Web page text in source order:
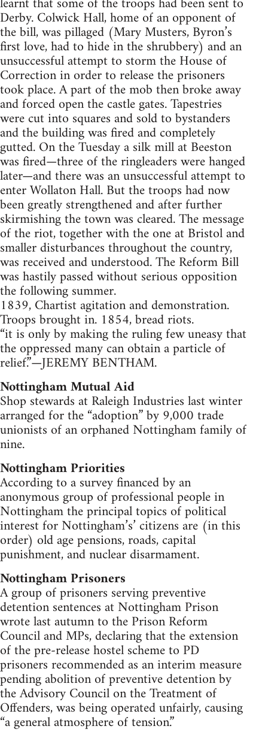
Derby. Colwick Hall, home of an opponent of
the bill, was pillaged (Mary Musters, Byron’s
first love, had to hide in the shrubbery) and an
unsuccessful attempt to storm the House of
Correction in order to release the prisoners
took place. A part of the mob then broke away
and forced open the castle gates. Tapestries
were cut into squares and sold to bystanders
and the building was fired and completely
gutted. On the Tuesday a silk mill at Beeston
was fired—three of the ringleaders were hanged
later—and there was an unsuccessful attempt to
enter Wollaton Hall. But the troops had now
been greatly strengthened and after further
skirmishing the town was cleared. The message
of the riot, together with the one at Bristol and
smaller disturbances throughout the country,
was received and understood. The Reform Bill
was hastily passed without serious opposition
the following summer.
1839, Chartist agitation and demonstration.
Troops brought in. 1854, bread riots.
“it is only by making the ruling few uneasy that
the oppressed many can obtain a particle of
relief.”—JEREMY BENTHAM.
Nottingham Mutual Aid
Shop stewards at Raleigh Industries last winter
arranged for the “adoption” by 9,000 trade
unionists of an orphaned Nottingham family of
nine.
Nottingham Priorities
According to a survey financed by an
anonymous group of professional people in
Nottingham the principal topics of political
interest for Nottingham’s’ citizens are (in this
order) old age pensions, roads, capital
punishment, and nuclear disarmament.
Nottingham Prisoners
A group of prisoners serving preventive
detention sentences at Nottingham Prison
wrote last autumn to the Prison Reform
Council and MPs, declaring that the extension
of the pre-release hostel scheme to PD
prisoners recommended as an interim measure
pending abolition of preventive detention by
the Advisory Council on the Treatment of
Offenders, was being operated unfairly, causing
“a general atmosphere of tension.”